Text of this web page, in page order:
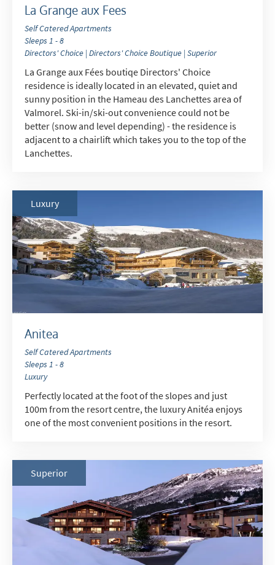
La Grange aux Fees
Self Catered Apartments
Sleeps 1 - 8
Directors' Choice | Directors' Choice Boutique | Superior
La Grange aux Fées boutiqe Directors' Choice
residence is ideally located in an elevated, quiet and
sunny position in the Hameau des Lanchettes area of
Valmorel. Ski-in/ski-out convenience could not be
better (snow and level depending) - the residence is
adjacent to a chairlift which takes you to the top of the
Lanchettes.
Anitea
Self Catered Apartments
Sleeps 1 - 8
Luxury
Perfectly located at the foot of the slopes and just
100m from the resort centre, the luxury Anitéa enjoys
one of the most convenient positions in the resort.
Luxury
Superior
How may we contact you?
Targeted Online Advertising (e.g. Social
Media, Google etc.)
Telephone
receive?
Summer Activities
When do you like to ski?
School Holidays
Outside of School Holidays
Late Season (March/April)
As often as possible!
Subscribe